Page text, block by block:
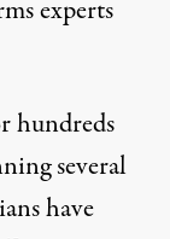
experts
hundreds
several
have